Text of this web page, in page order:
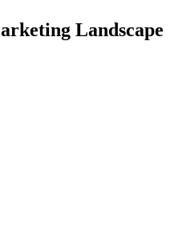
Landscape